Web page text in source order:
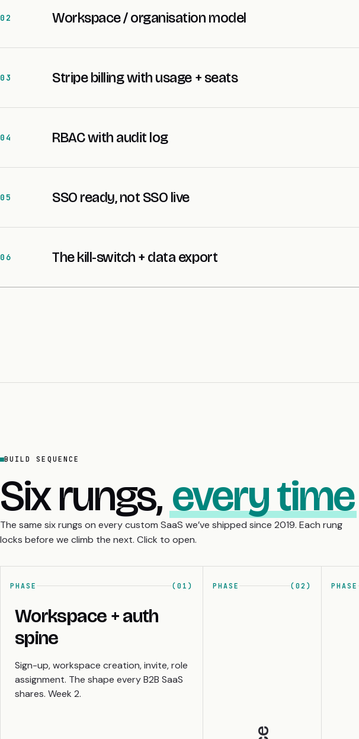
02 Workspace / organisation model
03 Stripe billing with usage + seats
04 RBAC with audit log
05 SSO ready, not SSO live
06 The kill-switch + data export
BUILD SEQUENCE
Six rungs,every time
The same six rungs on every custom SaaS we’ve shipped since 2019. Each rung
locks before we climb the next. Click to open.
PHASE (01)
Workspace + auth
spine
Sign-up, workspace creation, invite, role
assignment. The shape every B2B SaaS
shares. Week 2.
PHASE (02) PHASE